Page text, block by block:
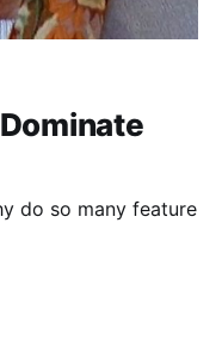
do so many feature